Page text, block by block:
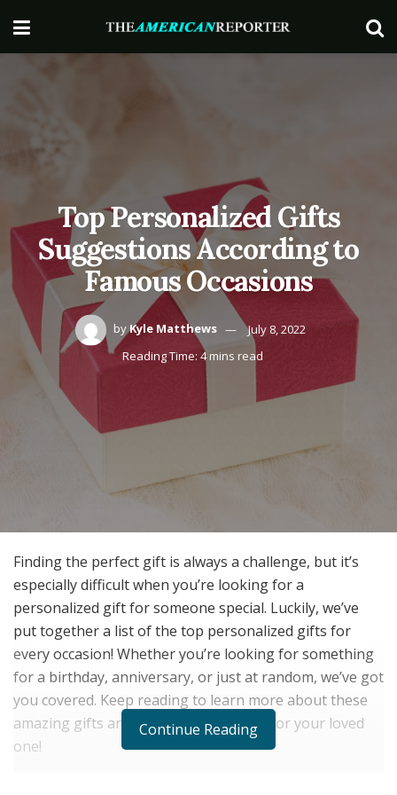
Top Personalized Gifts
Suggestions According to
Famous Occasions
byKyle Matthews
July 8, 2022
Reading Time: 4 mins read
Finding the perfect gift is always a challenge, but it’s
especially difficult when you’re looking for a
personalized gift for someone special. Luckily, we’ve
put together a list of the top personalized gifts for
every occasion! Whether you’re looking for something
for a birthday, anniversary, or just at random, we’ve got
you covered. Keep reading to learn more about these
amazing gifts and find the perfect one for your loved
one!
Continue Reading